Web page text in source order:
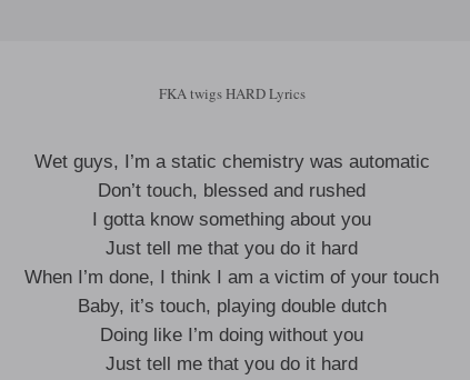
FKA twigs HARD Lyrics
Wet guys, I’m a static chemistry was automatic
Don’t touch, blessed and rushed
I gotta know something about you
Just tell me that you do it hard
When I’m done, I think I am a victim of your touch
Baby, it’s touch, playing double dutch
Doing like I’m doing without you
Just tell me that you do it hard